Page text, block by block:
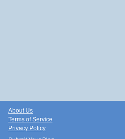
About Us
Terms of Service
Privacy Policy